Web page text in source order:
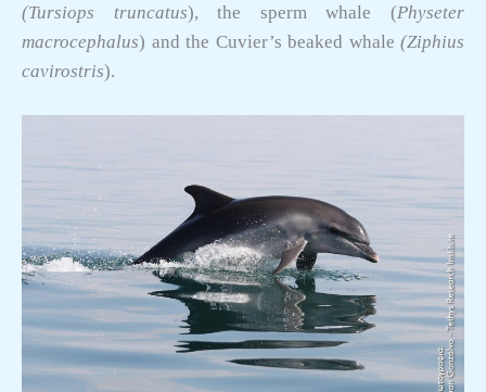
(Tursiops truncatus), the sperm whale (Physeter
macrocephalus) and the Cuvier’s beaked whale (Ziphius
cavirostris).